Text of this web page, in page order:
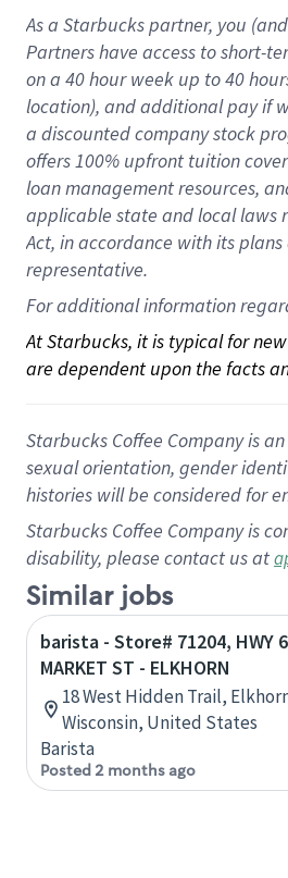
As a Starbuckspartner, you
Partners have access toshort-
on a 40 hourweek up to40
location), andadditional payif
a discounted company stock
offers100% upfront tuition
loan management resources,
applicable state and local laws
Act, in accordance withitsplans
representative.
For additional information
At Starbucks, it is typical for
are dependent upon the facts
Starbucks Coffee Company is
sexual orientation, gender
histories will be considered for
Starbucks Coffee Company is
disability, please contact us at
Similar jobs
barista - Store# 71204, HWY
MARKET ST - ELKHORN
18 West Hidden Trail,
Wisconsin, United States
Barista
Posted 2 months ago